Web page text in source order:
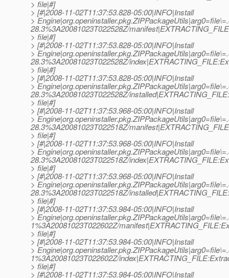
> file|#]
> [#|2008-11-02T11:37:53.828-05:00|INFO|Install
>
28.3%3A20081023T022528Z/
> file|#]
> [#|2008-11-02T11:37:53.828-05:00|INFO|Install
>
28.3%3A20081023T022528Z/
> file|#]
> [#|2008-11-02T11:37:53.828-05:00|INFO|Install
>
28.3%3A20081023T022528Z/
> file|#]
> [#|2008-11-02T11:37:53.968-05:00|INFO|Install
>
28.3%3A20081023T022518Z/
> file|#]
> [#|2008-11-02T11:37:53.968-05:00|INFO|Install
>
28.3%3A20081023T022518Z/
> file|#]
> [#|2008-11-02T11:37:53.968-05:00|INFO|Install
>
28.3%3A20081023T022518Z/
> file|#]
> [#|2008-11-02T11:37:53.984-05:00|INFO|Install
>
1%3A20081023T022602Z/
> file|#]
> [#|2008-11-02T11:37:53.984-05:00|INFO|Install
>
1%3A20081023T022602Z/
> file|#]
> [#|2008-11-02T11:37:53.984-05:00|INFO|Install